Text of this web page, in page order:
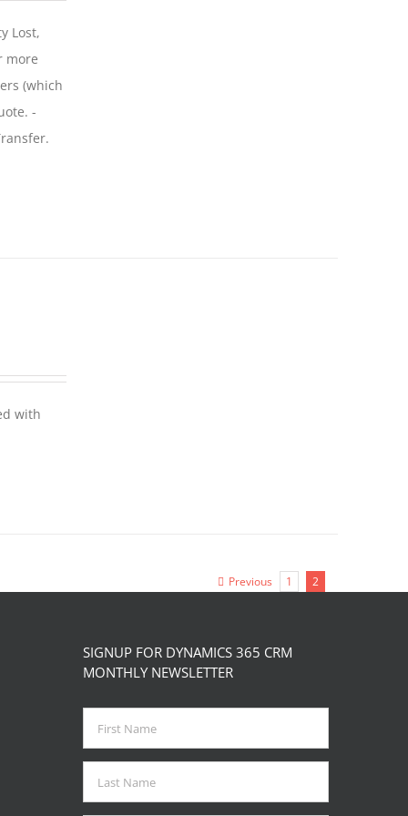
Lost,
more
(which
-
with
Previous 1 2
SIGNUP FOR DYNAMICS 365 CRM
MONTHLY NEWSLETTER